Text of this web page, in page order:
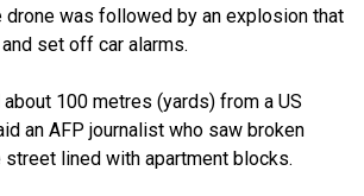
drone was followed by an explosion that
set off car alarms.
100 metres (yards) from a US
an AFP journalist who saw broken
lined with apartment blocks.